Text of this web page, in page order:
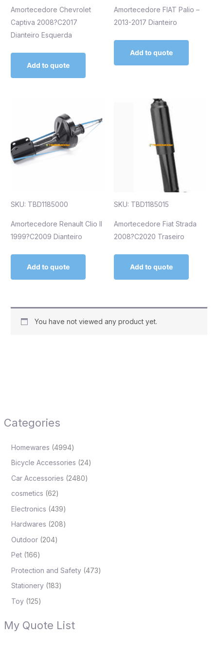
Categories
Homewares 4994
Bicycle Accessories 24
Car Accessories 2480
cosmetics 62
Electronics 439
Hardwares 208
Outdoor 204
Pet 166
Protection and Safety 473
Stationery 183
Toy 125
My Quote List
Amortecedore Chevrolet
Captiva 2008?C2017
Dianteiro Esquerda
Add to quote
Amortecedore FIAT Palio –
2013-2017 Dianteiro
Add to quote
SKU: TBD1185000
Amortecedore Renault Clio II
1999?C2009 Dianteiro
Add to quote
SKU: TBD1185015
Amortecedore Fiat Strada
2008?C2020 Traseiro
Add to quote
You have not viewed any product yet.